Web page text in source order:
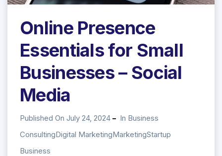
Online Presence
Essentials for Small
Businesses – Social
Media
Published On July 24, 2024 In Business
ConsultingDigital MarketingMarketingStartup
Business